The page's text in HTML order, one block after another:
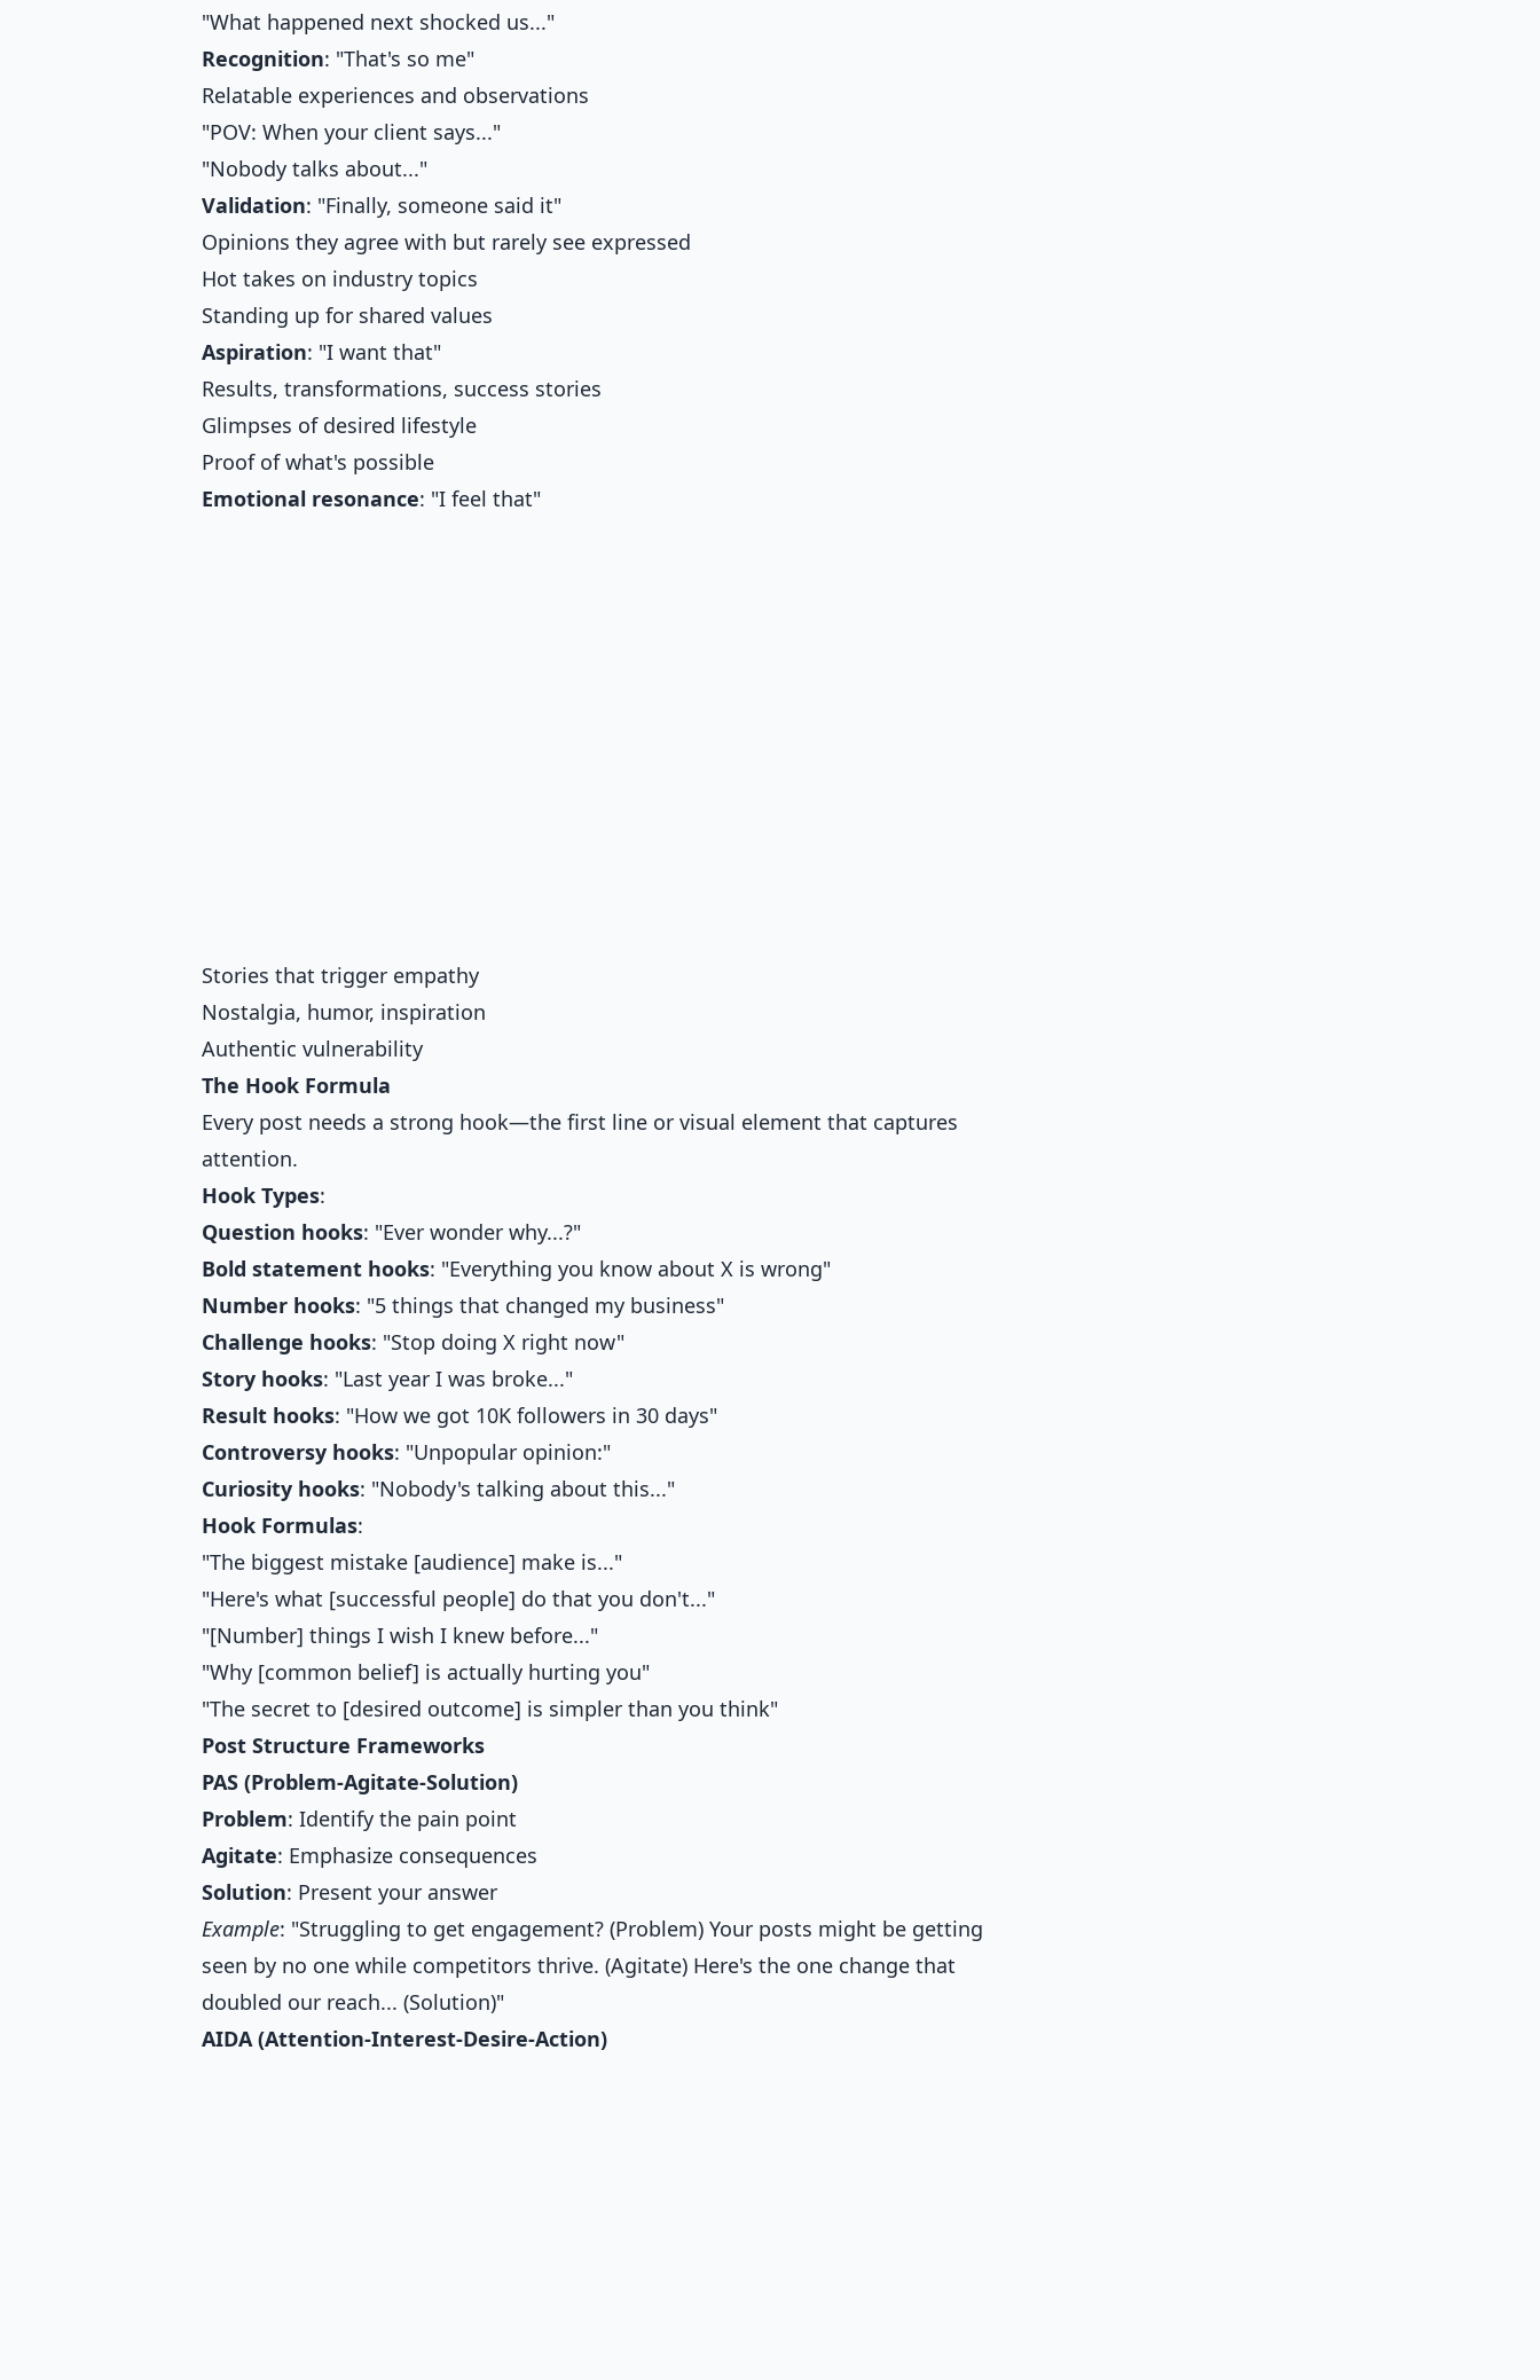
"What happened next shocked us..."
Recognition: "That's so me"
Relatable experiences and observations
"POV: When your client says..."
"Nobody talks about..."
Validation: "Finally, someone said it"
Opinions they agree with but rarely see expressed
Hot takes on industry topics
Standing up for shared values
Aspiration: "I want that"
Results, transformations, success stories
Glimpses of desired lifestyle
Proof of what's possible
Emotional resonance: "I feel that"
Stories that trigger empathy
Nostalgia, humor, inspiration
Authentic vulnerability
The Hook Formula
Every post needs a strong hook—the first line or visual element that captures
attention.
Hook Types:
Question hooks: "Ever wonder why...?"
Bold statement hooks: "Everything you know about X is wrong"
Number hooks: "5 things that changed my business"
Challenge hooks: "Stop doing X right now"
Story hooks: "Last year I was broke..."
Result hooks: "How we got 10K followers in 30 days"
Controversy hooks: "Unpopular opinion:"
Curiosity hooks: "Nobody's talking about this..."
Hook Formulas:
"The biggest mistake [audience] make is..."
"Here's what [successful people] do that you don't..."
"[Number] things I wish I knew before..."
"Why [common belief] is actually hurting you"
"The secret to [desired outcome] is simpler than you think"
Post Structure Frameworks
PAS (Problem-Agitate-Solution)
Problem: Identify the pain point
Agitate: Emphasize consequences
Solution: Present your answer
Example: "Struggling to get engagement? (Problem) Your posts might be getting
seen by no one while competitors thrive. (Agitate) Here's the one change that
doubled our reach... (Solution)"
AIDA (Attention-Interest-Desire-Action)